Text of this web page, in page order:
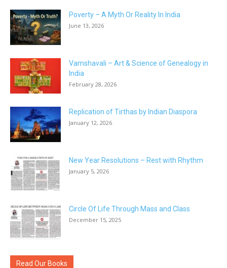
Poverty – A Myth Or Reality In India
June 13, 2026
Vamshavali – Art & Science of Genealogy in
India
February 28, 2026
Replication of Tirthas by Indian Diaspora
January 12, 2026
New Year Resolutions – Rest with Rhythm
January 5, 2026
Circle Of Life Through Mass and Class
December 15, 2025
Read Our Books